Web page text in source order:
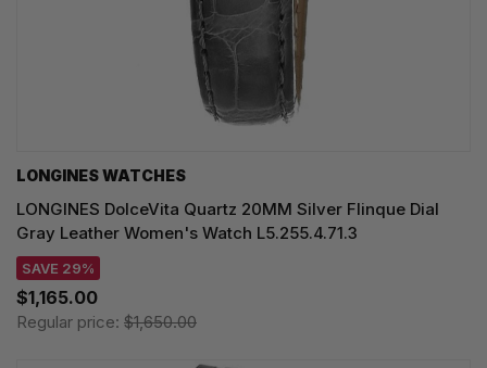
LONGINES WATCHES
LONGINES DolceVita Quartz 20MM Silver Flinque Dial
Gray Leather Women's Watch L5.255.4.71.3
SAVE 29%
$1,165.00
Regular price: $1,650.00